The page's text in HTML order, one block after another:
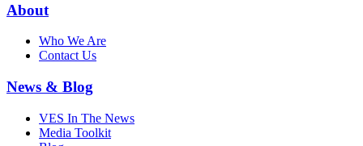
About
Who We Are
Contact Us
News & Blog
VES In The News
Media Toolkit